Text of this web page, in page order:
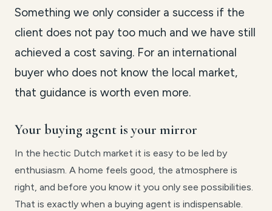
Something we only consider a success if the
client does not pay too much and we have still
achieved a cost saving. For an international
buyer who does not know the local market,
that guidance is worth even more.
Your buying agent is your mirror
In the hectic Dutch market it is easy to be led by
enthusiasm. A home feels good, the atmosphere is
right, and before you know it you only see possibilities.
That is exactly when a buying agent is indispensable.